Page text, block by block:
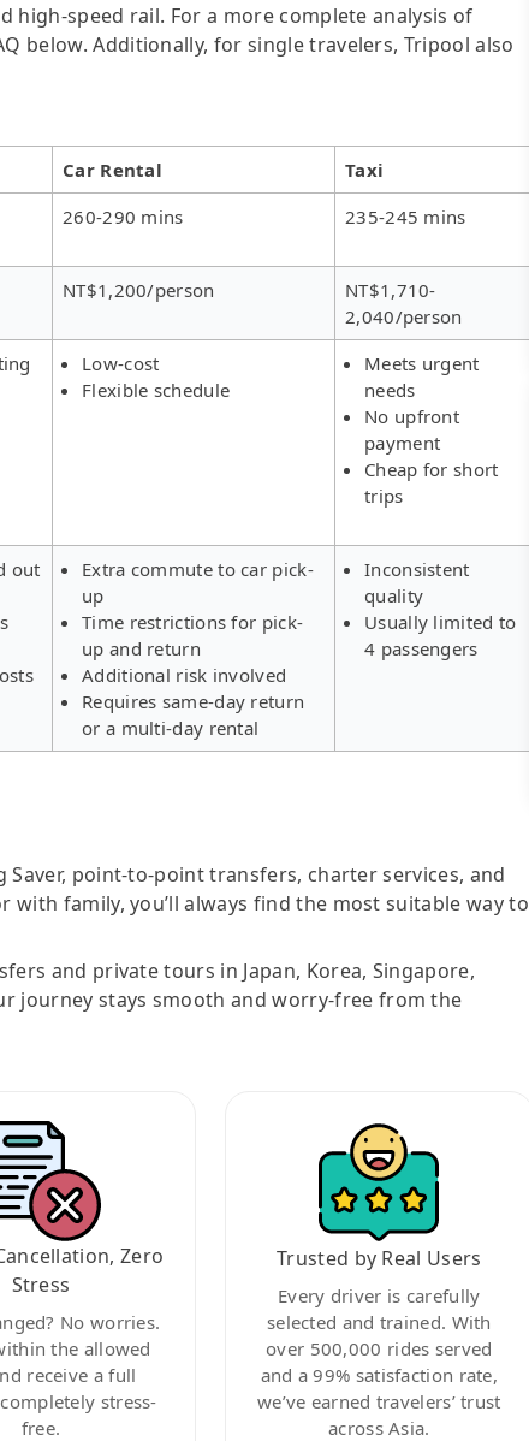
high-speed rail. For a more complete analysis of
below. Additionally, for single travelers, Tripool also
Car Rental
Taxi
260-290 mins 235-245 mins
NT$1,200/person
NT$1,710-
2,040/person
Low-cost
Flexible schedule
Meets urgent
needs
No upfront
payment
Cheap for short
trips
out
Extra commute to car pick-
up
Time restrictions for pick-
up and return
Additional risk involved
Requires same-day return
or a multi-day rental
Inconsistent
quality
Usually limited to
4 passengers
point-to-point transfers, charter services, and
family, you’ll always find the most suitable way to
and private tours in Japan, Korea, Singapore,
journey stays smooth and worry-free from the
Zero
Stress
No worries.
the allowed
receive a full
stress-
free.
Trusted by Real Users
Every driver is carefully
selected and trained. With
over 500,000 rides served
and a 99% satisfaction rate,
we’ve earned travelers’ trust
across Asia.